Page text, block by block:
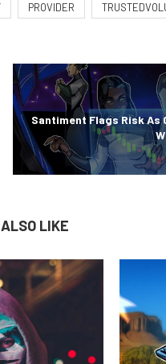
PROVIDER
Santiment Flags Risk
LIKE